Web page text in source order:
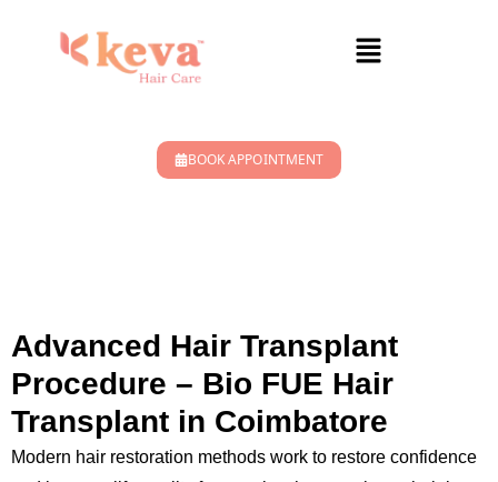
BOOK APPOINTMENT
Advanced Hair Transplant
Procedure – Bio FUE Hair
Transplant in Coimbatore
Modern hair restoration methods work to restore confidence